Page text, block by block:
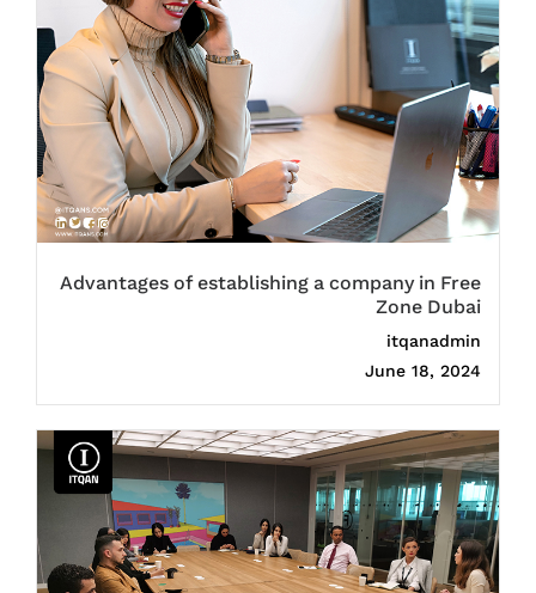
Advantages of establishing a company in Free
Zone Dubai
itqanadmin
June 18, 2024